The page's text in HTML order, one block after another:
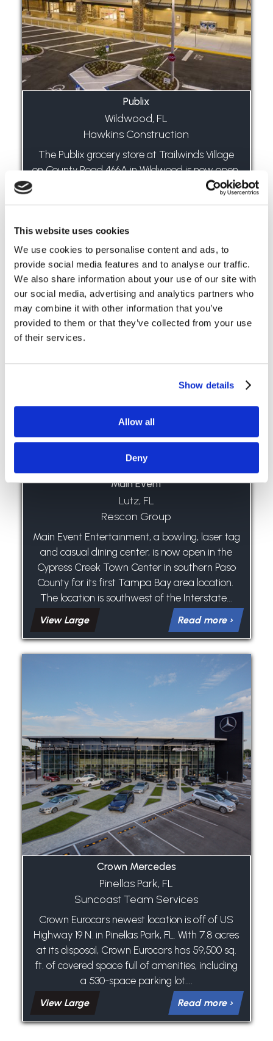
This website uses cookies
We use cookies to personalise content and ads, to
provide social media features and to analyse our traffic.
We also share information about your use of our site with
our social media, advertising and analytics partners who
may combine it with other information that you’ve
provided to them or that they’ve collected from your use
of their services.
Show details
Allow all
Deny
Publix
Wildwood, FL
Hawkins Construction
The Publix grocery store at Trailwinds Village
on County Road 466A in Wildwood is now open.
The store is 49,000 square feet with a liquor
View Large
Main Event
Lutz, FL
Rescon Group
Main Event Entertainment, a bowling, laser tag
and casual dining center, is now open in the
Cypress Creek Town Center in southern Paso
County for its first Tampa Bay area location.
The location is southwest of the Interstate...
Read more ›
View Large
Crown Mercedes
Pinellas Park, FL
Suncoast Team Services
Crown Eurocars newest location is off of US
Highway 19 N. in Pinellas Park, FL. With 7.8 acres
at its disposal, Crown Eurocars has 59,500 sq.
ft. of covered space full of amenities, including
a 530-space parking lot....
Read more ›
View Large